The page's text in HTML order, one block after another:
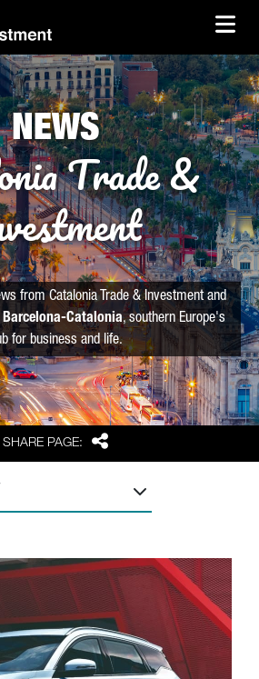
SHARE PAGE: Share
NEWS
Trade &
from Catalonia Trade & Investment and
Barcelona-Catalonia, southern Europe's
for business and life.